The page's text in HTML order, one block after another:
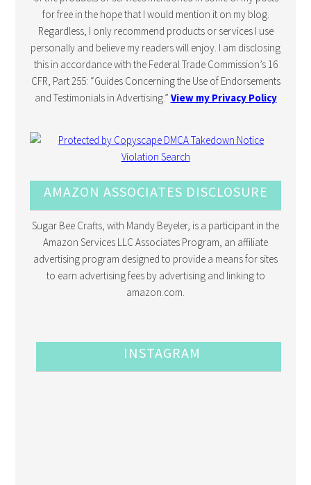
for free in the hope that I would mention it on my blog.
Regardless, I only recommend products or services I use
personally and believe my readers will enjoy. I am disclosing
this in accordance with the Federal Trade Commission’s 16
CFR, Part 255: “Guides Concerning the Use of Endorsements
and Testimonials in Advertising.” View my Privacy Policy
AMAZON ASSOCIATES DISCLOSURE
Sugar Bee Crafts, with Mandy Beyeler, is a participant in the
Amazon Services LLC Associates Program, an affiliate
advertising program designed to provide a means for sites
to earn advertising fees by advertising and linking to
amazon.com.
INSTAGRAM